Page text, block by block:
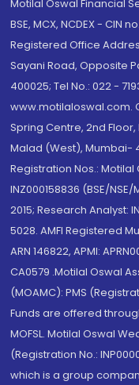
Motilal Oswal Financial
BSE, MCX, NCDEX - CIN
Registered Office
Sayani Road, Opposite
400025; Tel No.: 022 -
www.motilaloswal.com.
Spring Centre, 2nd
Malad (West), Mumbai-
Registration Nos.: Motilal
INZ000158836 (BSE/NSE/
2015; Research Analyst:
5028. AMFI Registered
ARN 146822, APMI:
CA0579 .Motilal Oswal
(MOAMC): PMS
Funds are offered
MOFSL. Motilal Oswal
(Registration No.:
which is a group